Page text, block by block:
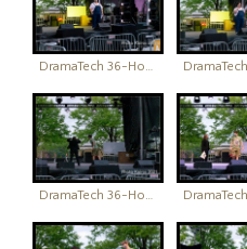
DramaTech 36-Hour Play Festival
DramaTech 36-Hour Play Festival